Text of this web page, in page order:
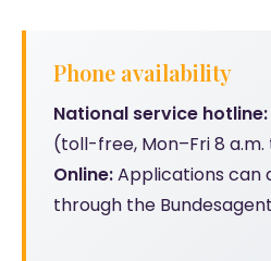
Phone availability
National service hotline:
(toll-free, Mon–Fri 8 a.m.
Online:Applications can
through the